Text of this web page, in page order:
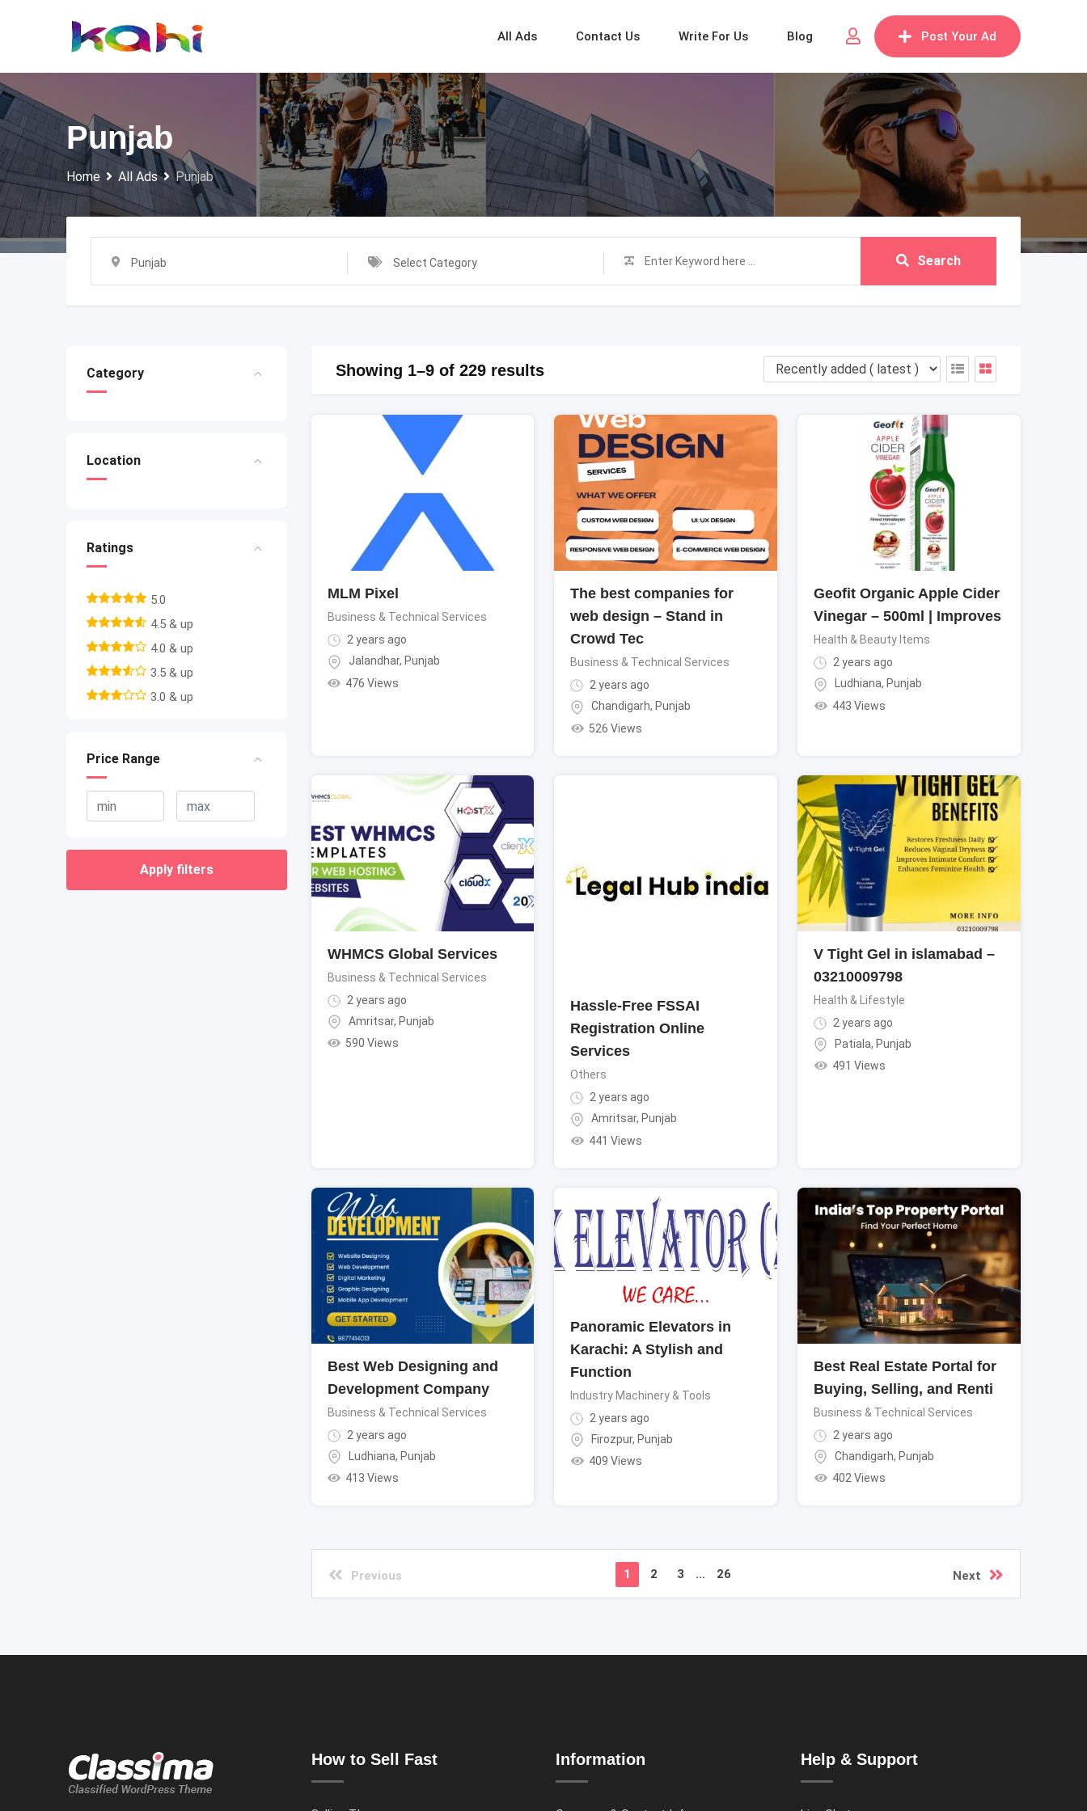
Post Your Ad
All Ads Contact Us Write For Us Blog
Punjab
Home All Ads Punjab
Punjab Select Category Search
Category
Location
Ratings
5.0
4.5 & up
4.0 & up
3.5 & up
3.0 & up
Price Range
Apply filters
Showing 1–9 of 229 results
MLM Pixel
Business & Technical Services
2 years ago
Jalandhar, Punjab
476 Views
The best companies for
web design – Stand in
Crowd Tec
Business & Technical Services
2 years ago
Chandigarh, Punjab
526 Views
Geofit Organic Apple Cider
Vinegar – 500ml | Improves
Health & Beauty Items
2 years ago
Ludhiana, Punjab
443 Views
WHMCS Global Services
Business & Technical Services
2 years ago
Amritsar, Punjab
590 Views
Hassle-Free FSSAI
Registration Online
Services
Others
2 years ago
Amritsar, Punjab
441 Views
V Tight Gel in islamabad –
03210009798
Health & Lifestyle
2 years ago
Patiala, Punjab
491 Views
Best Web Designing and
Development Company
Business & Technical Services
2 years ago
Ludhiana, Punjab
413 Views
Panoramic Elevators in
Karachi: A Stylish and
Function
Industry Machinery & Tools
2 years ago
Firozpur, Punjab
409 Views
Best Real Estate Portal for
Buying, Selling, and Renti
Business & Technical Services
2 years ago
Chandigarh, Punjab
402 Views
Previous 1 2 3 ... 26 Next
How to Sell Fast Information Help & Support